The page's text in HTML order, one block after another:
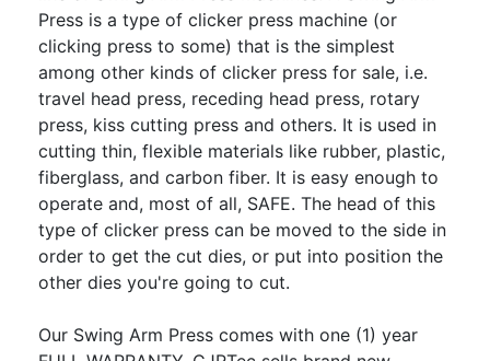
Press is a type of clicker press machine (or
clicking press to some) that is the simplest
among other kinds of clicker press for sale, i.e.
travel head press, receding head press, rotary
press, kiss cutting press and others. It is used in
cutting thin, flexible materials like rubber, plastic,
fiberglass, and carbon fiber. It is easy enough to
operate and, most of all, SAFE. The head of this
type of clicker press can be moved to the side in
order to get the cut dies, or put into position the
other dies you're going to cut.
Our Swing Arm Press comes with one (1) year